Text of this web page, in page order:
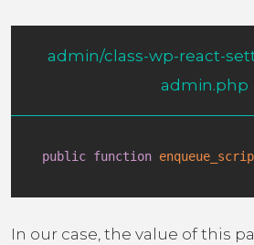
admin/class-wp-react-
admin.php
public function
In our case, the value of this